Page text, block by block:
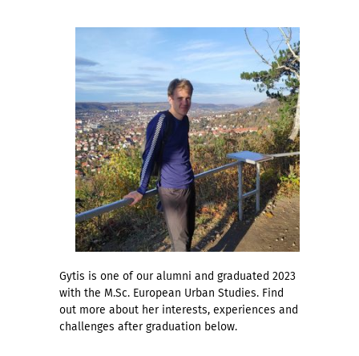
Gytis is one of our alumni and graduated 2023
with the M.Sc. European Urban Studies. Find
out more about her interests, experiences and
challenges after graduation below.